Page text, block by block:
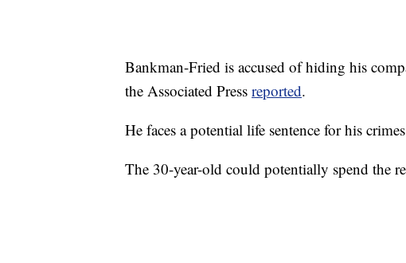
Bankman-Fried is accused of hiding his
the Associated Press reported.
He faces a potential life sentence for his
The 30-year-old could potentially spend the